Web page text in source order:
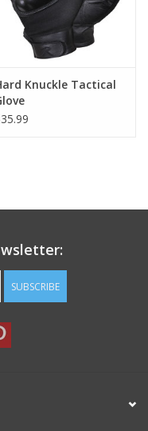
Knuckle Tactical
SUBSCRIBE